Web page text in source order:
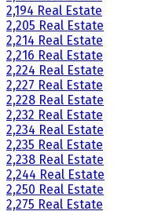
2,194 Real Estate
2,205 Real Estate
2,214 Real Estate
2,216 Real Estate
2,224 Real Estate
2,227 Real Estate
2,228 Real Estate
2,232 Real Estate
2,234 Real Estate
2,235 Real Estate
2,238 Real Estate
2,244 Real Estate
2,250 Real Estate
2,275 Real Estate